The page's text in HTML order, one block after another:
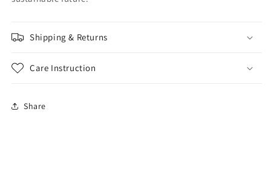
Shipping & Returns
Care Instruction
Share